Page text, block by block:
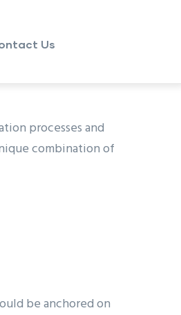
Us
processes and
combination of
be anchored on